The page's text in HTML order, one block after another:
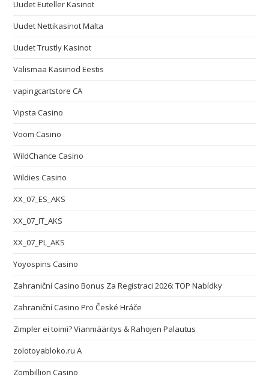
Uudet Euteller Kasinot
Uudet Nettikasinot Malta
Uudet Trustly Kasinot
Välismaa Kasiinod Eestis
vapingcartstore CA
Vipsta Casino
Voom Casino
WildChance Casino
Wildies Casino
XX_07_ES_AKS
XX_07_IT_AKS
XX_07_PL_AKS
Yoyospins Casino
Zahraniční Casino Bonus Za Registraci 2026: TOP Nabídky
Zahraniční Casino Pro České Hráče
Zimpler ei toimi? Vianmääritys & Rahojen Palautus
zolotoyabloko.ru A
Zombillion Casino